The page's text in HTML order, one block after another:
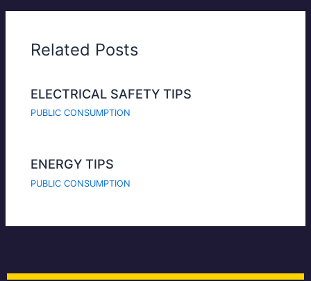
Related Posts
ELECTRICAL SAFETY TIPS
PUBLIC CONSUMPTION
ENERGY TIPS
PUBLIC CONSUMPTION